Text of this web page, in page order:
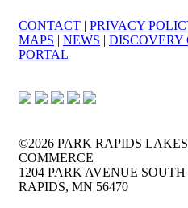
CONTACT | PRIVACY
MAPS | NEWS | DISCOVERY
PORTAL
©2026 PARK RAPIDS
COMMERCE
1204 PARK AVENUE SOUTH
RAPIDS, MN 56470